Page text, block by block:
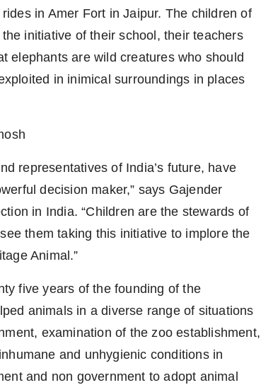
in Amer Fort in Jaipur. The children of
initiative of their school, their teachers
elephants are wild creatures who should
in inimical surroundings in places
representatives of India’s future, have
decision maker,” says Gajender
in India. “Children are the stewards of
them taking this initiative to implore the
Animal.”
five years of the founding of the
animals in a diverse range of situations
examination of the zoo establishment,
and unhygienic conditions in
and non government to adopt animal